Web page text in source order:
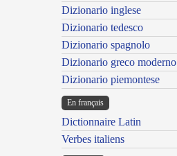
Dizionario inglese
Dizionario tedesco
Dizionario spagnolo
Dizionario greco moderno
Dizionario piemontese
En français
Dictionnaire Latin
Verbes italiens